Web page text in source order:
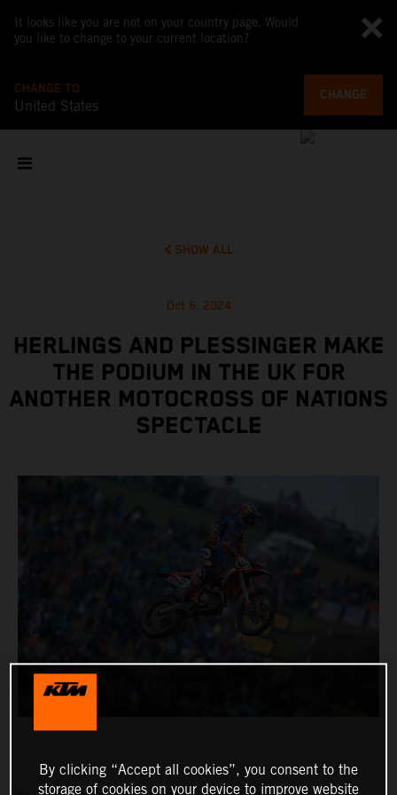
It looks like you are not on your country page. Would
you like to change to your current location?
CHANGE TO
United States
CHANGE
SHOW ALL
Oct 6, 2024
HERLINGS AND PLESSINGER MAKE
THE PODIUM IN THE UK FOR
ANOTHER MOTOCROSS OF NATIONS
SPECTACLE
By clicking “Accept all cookies”, you consent to the
storage of cookies on your device to improve website